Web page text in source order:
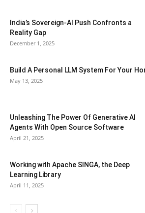
India’s Sovereign-AI Push Confronts a
Reality Gap
December 1, 2025
Build A Personal LLM System For Your
May 13, 2025
Unleashing The Power Of Generative AI
Agents With Open Source Software
April 21, 2025
Working with Apache SINGA, the Deep
Learning Library
April 11, 2025